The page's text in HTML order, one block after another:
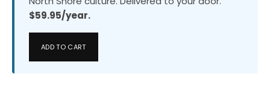
$59.95/year.
ADD TO CART